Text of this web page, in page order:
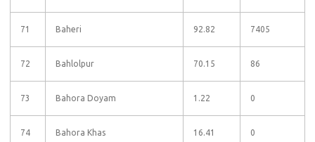
71 Baheri 92.82 7405
72 Bahlolpur 70.15 86
73 Bahora Doyam 1.22 0
74 Bahora Khas 16.41 0